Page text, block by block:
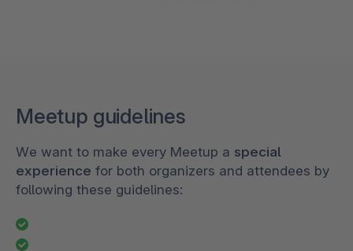
Meetup guidelines
We want to make every Meetup a special
experience for both organizers and attendees by
following these guidelines: